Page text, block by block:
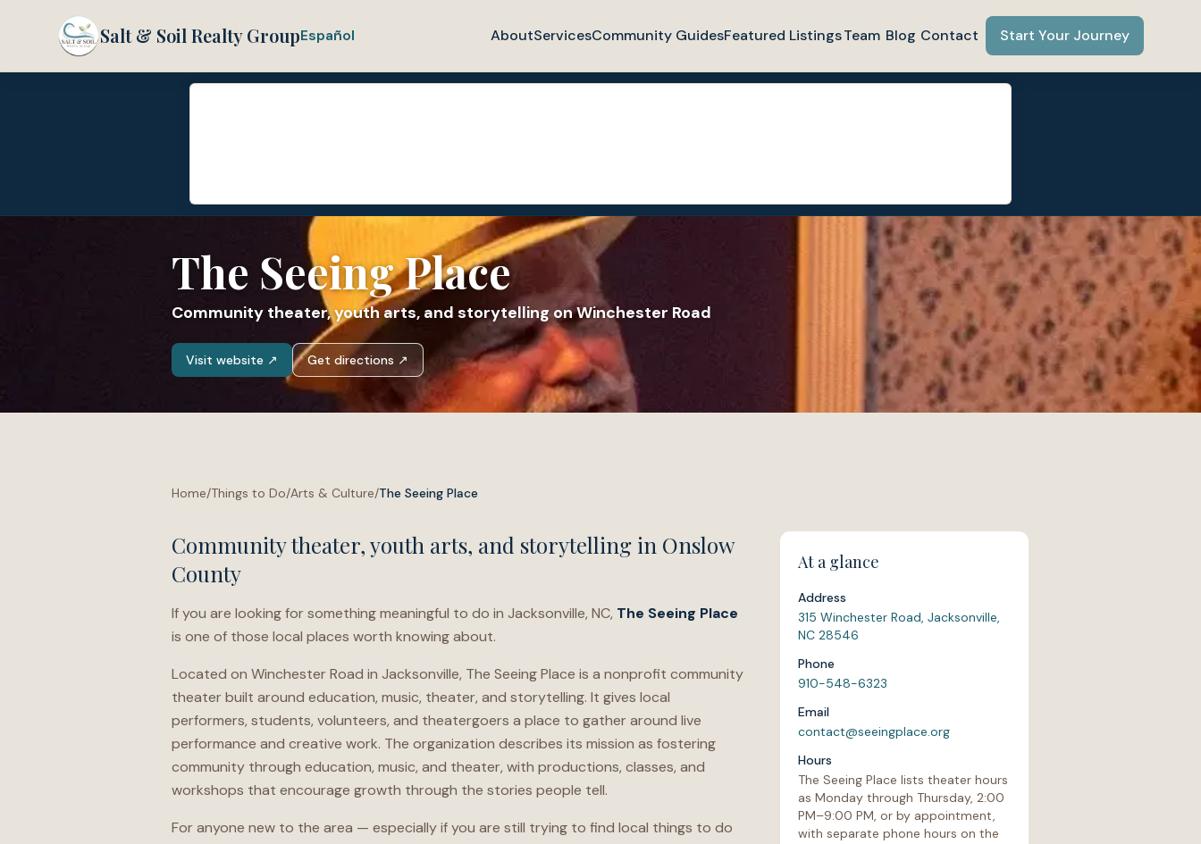
Salt & Soil Realty GroupEspañol AboutServicesCommunity GuidesFeatured ListingsTeam Blog Contact Start Your Journey
The Seeing Place
Community theater, youth arts, and storytelling on Winchester Road
Visit website ↗ Get directions ↗
Home/Things to Do/Arts & Culture/The Seeing Place
Community theater, youth arts, and storytelling in Onslow
County
If you are looking for something meaningful to do in Jacksonville, NC, The Seeing Place
is one of those local places worth knowing about.
Located on Winchester Road in Jacksonville, The Seeing Place is a nonprofit community
theater built around education, music, theater, and storytelling. It gives local
performers, students, volunteers, and theatergoers a place to gather around live
performance and creative work. The organization describes its mission as fostering
community through education, music, and theater, with productions, classes, and
workshops that encourage growth through the stories people tell.
For anyone new to the area — especially if you are still trying to find local things to do
At a glance
Address
315 Winchester Road, Jacksonville,
NC 28546
Phone
910-548-6323
Email
contact@seeingplace.org
Hours
The Seeing Place lists theater hours
as Monday through Thursday, 2:00
PM–9:00 PM, or by appointment,
with separate phone hours on the